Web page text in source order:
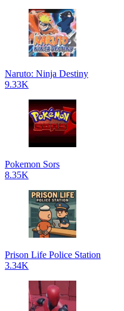
Naruto: Ninja Destiny
9.33K
Pokemon Sors
8.35K
Prison Life Police Station
3.34K